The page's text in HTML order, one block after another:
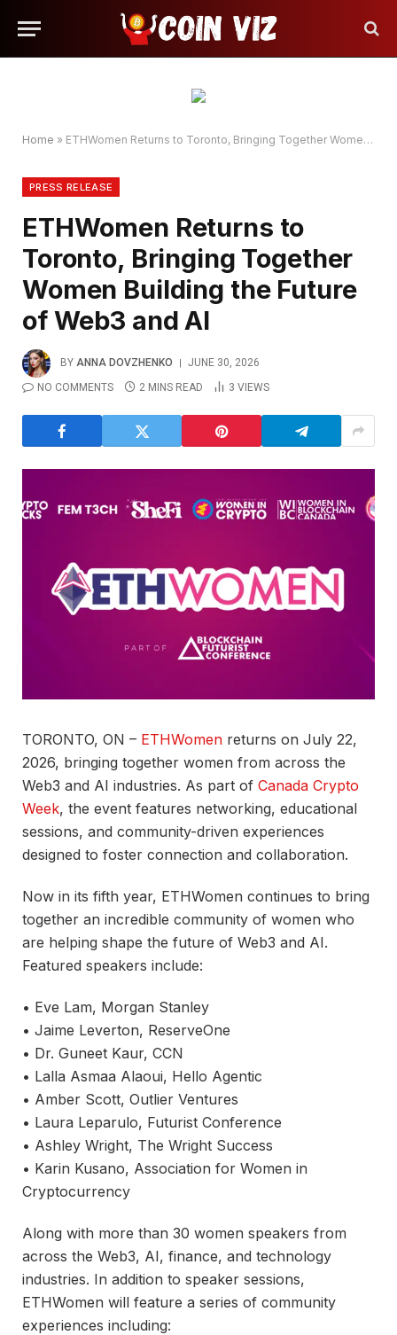
Home » ETHWomen Returns to Toronto, Bringing Together Women Building the Future of Web3 and AI
PRESS RELEASE
ETHWomen Returns to
Toronto, Bringing Together
Women Building the Future
of Web3 and AI
BY ANNA DOVZHENKO
JUNE 30, 2026
NO COMMENTS
2 MINS READ 3 VIEWS
TORONTO, ON – ETHWomen returns on July 22,
2026, bringing together women from across the
Web3 and AI industries. As part of Canada Crypto
Week, the event features networking, educational
sessions, and community-driven experiences
designed to foster connection and collaboration.
Now in its fifth year, ETHWomen continues to bring
together an incredible community of women who
are helping shape the future of Web3 and AI.
Featured speakers include:
• Eve Lam, Morgan Stanley
• Jaime Leverton, ReserveOne
• Dr. Guneet Kaur, CCN
• Lalla Asmaa Alaoui, Hello Agentic
• Amber Scott, Outlier Ventures
• Laura Leparulo, Futurist Conference
• Ashley Wright, The Wright Success
• Karin Kusano, Association for Women in
Cryptocurrency
Along with more than 30 women speakers from
across the Web3, AI, finance, and technology
industries. In addition to speaker sessions,
ETHWomen will feature a series of community
experiences including: